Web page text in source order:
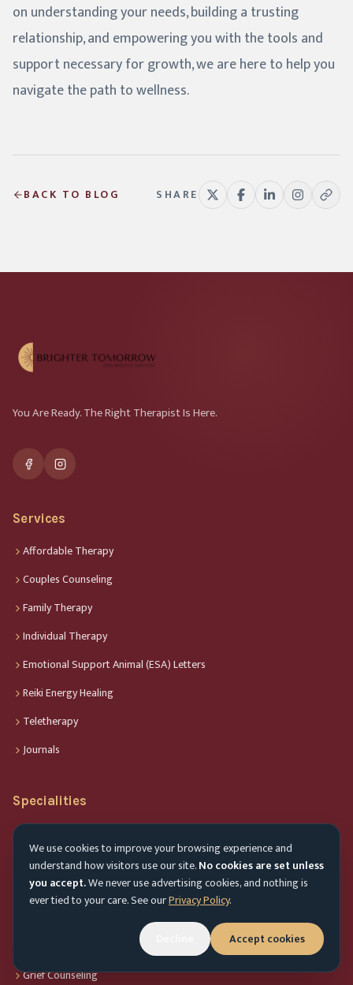
We use cookies to improve your browsing experience and
understand how visitors use our site.No cookies are set unless
you accept.We never use advertising cookies, and nothing is
ever tied to your care. See ourPrivacy Policy.
Accept cookies
on understanding your needs, building a trusting
relationship, and empowering you with the tools and
support necessary for growth, we are here to help you
navigate the path to wellness.
BACK TO BLOG SHARE
You Are Ready. The Right Therapist Is Here.
Services
Affordable Therapy
Couples Counseling
Family Therapy
Individual Therapy
Emotional Support Animal (ESA) Letters
Reiki Energy Healing
Teletherapy
Journals
Specialities
Child Therapy
Couples Therapy
Grief Counseling